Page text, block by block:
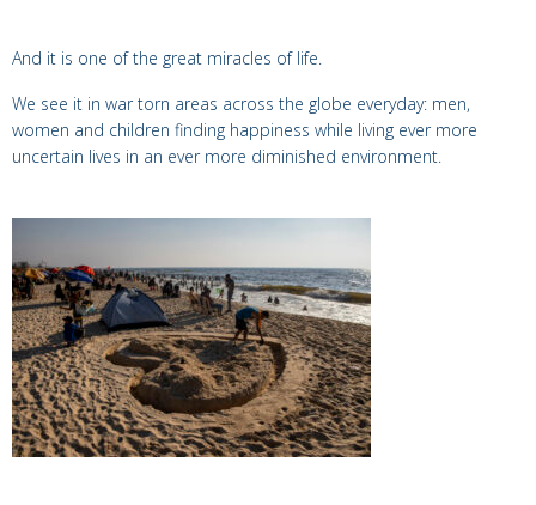
And it is one of the great miracles of life.
We see it in war torn areas across the globe everyday: men,
women and children finding happiness while living ever more
uncertain lives in an ever more diminished environment.